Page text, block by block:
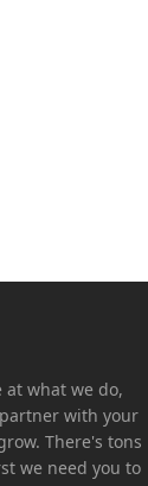
at what we do,
with your
There's tons
we need you to